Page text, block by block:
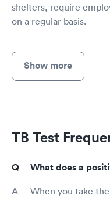
shelters, require
on a regular basis.
Show more
TB Test
What does a
When you take